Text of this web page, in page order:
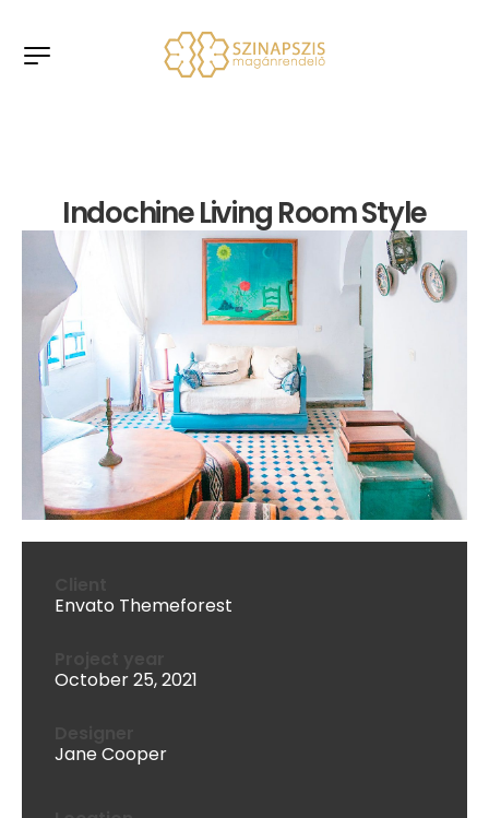
Indochine Living Room Style
Envato Themeforest
October 25, 2021
Jane Cooper